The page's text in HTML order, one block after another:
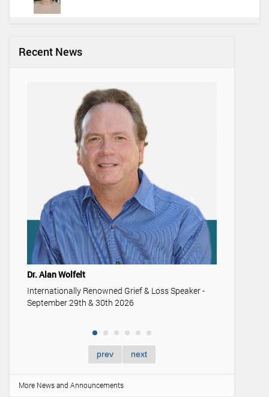
Recent News
Dr. Alan Wolfelt
Internationally Renowned Grief & Loss Speaker -
September 29th & 30th 2026
prev next
More News and Announcements